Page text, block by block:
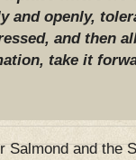
and openly,
and then
take it
Salmond and the